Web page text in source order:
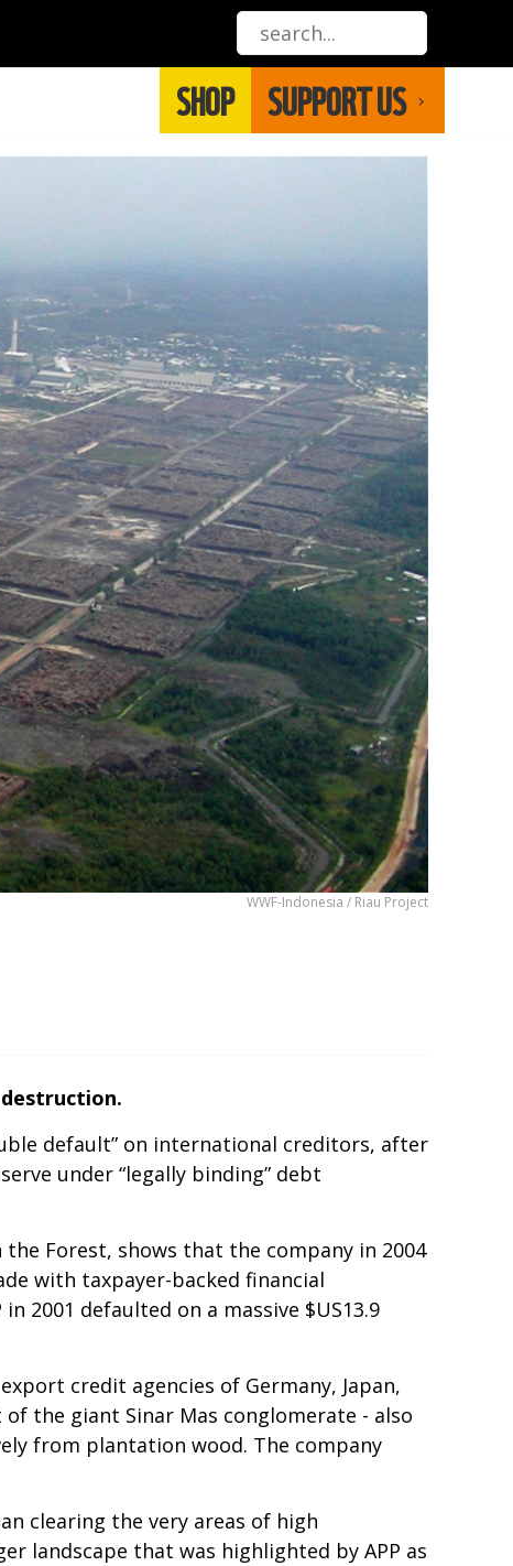
SHOP SUPPORT US
WWF-Indonesia / Riau Project
default” on international creditors, after
under “legally binding” debt
the Forest, shows that the company in 2004
with taxpayer-backed financial
2001 defaulted on a massive $US13.9
credit agencies of Germany, Japan,
of the giant Sinar Mas conglomerate - also
from plantation wood. The company
clearing the very areas of high
landscape that was highlighted by APP as